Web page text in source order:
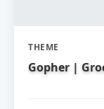
THEME
Gopher |